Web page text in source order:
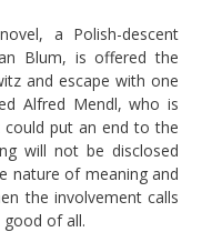
a Polish-descent
Blum, is offered the
and escape with one
Alfred Mendl, who is
put an end to the
will not be disclosed
nature of meaning and
the involvement calls
of all.